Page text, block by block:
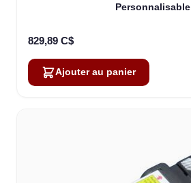
Personnalisable
829,89 C$
Ajouter au panier